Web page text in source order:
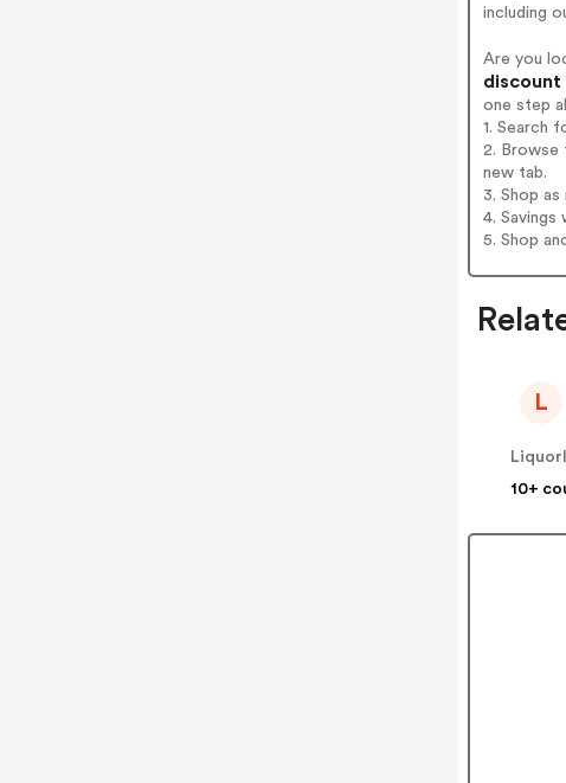
including
Are you
one step
1. Search
2. Browse
new tab.
3. Shop
4.
5. Shop
L
10+